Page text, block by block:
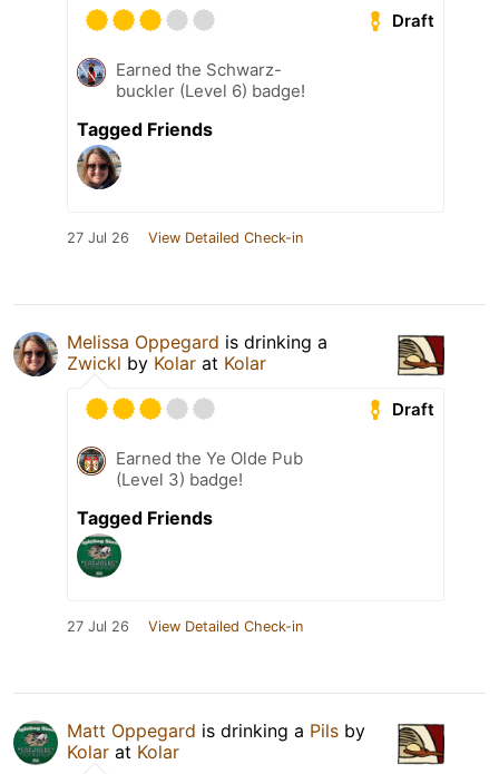
Draft
Earned the Schwarz-
buckler (Level 6) badge!
Tagged Friends
27 Jul 26 View Detailed Check-in
Melissa Oppegard is drinking a
Zwickl by Kolar at Kolar
Draft
Earned the Ye Olde Pub
(Level 3) badge!
Tagged Friends
27 Jul 26 View Detailed Check-in
Matt Oppegard is drinking a Pils by
Kolar at Kolar